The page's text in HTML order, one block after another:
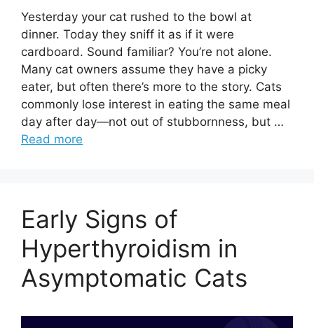
Yesterday your cat rushed to the bowl at
dinner. Today they sniff it as if it were
cardboard. Sound familiar? You’re not alone.
Many cat owners assume they have a picky
eater, but often there’s more to the story. Cats
commonly lose interest in eating the same meal
day after day—not out of stubbornness, but …
Read more
Early Signs of
Hyperthyroidism in
Asymptomatic Cats